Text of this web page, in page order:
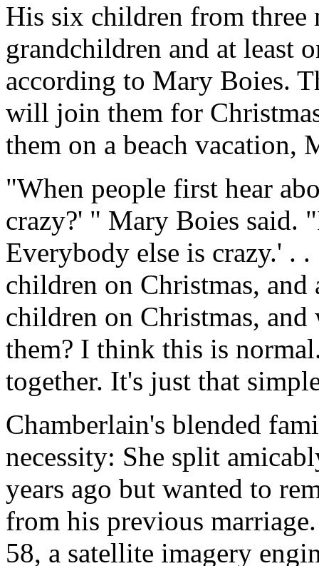
His six children from three
grandchildren and at least
according to Mary Boies.
will join them for
them on a beach vacation,
"When people first hear
crazy?' " Mary Boies said.
Everybody else is crazy.' .
children on Christmas,
children on Christmas, and
them? I think this is
together. It's just that
Chamberlain's blended
necessity: She split
years ago but wanted to
from his previous
58, a satellite imagery